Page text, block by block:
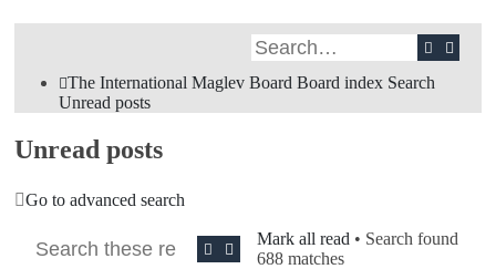
Search
The International Maglev Board Board index Search
Unread posts
Unread posts
Go to advanced search
SearchAdvanced search
Mark all read • Search found
688 matches